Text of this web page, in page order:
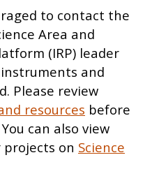
to contact the
Area and
(IRP) leader
and
Please review
resources before
can also view
projects on Science